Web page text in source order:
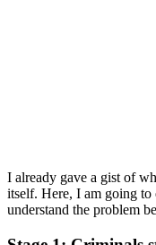
I already gave a gist of
itself. Here, I am going
understand the problem